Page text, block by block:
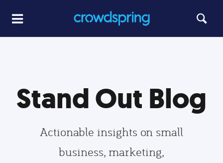
Stand Out Blog
Actionable insights on small
business, marketing,